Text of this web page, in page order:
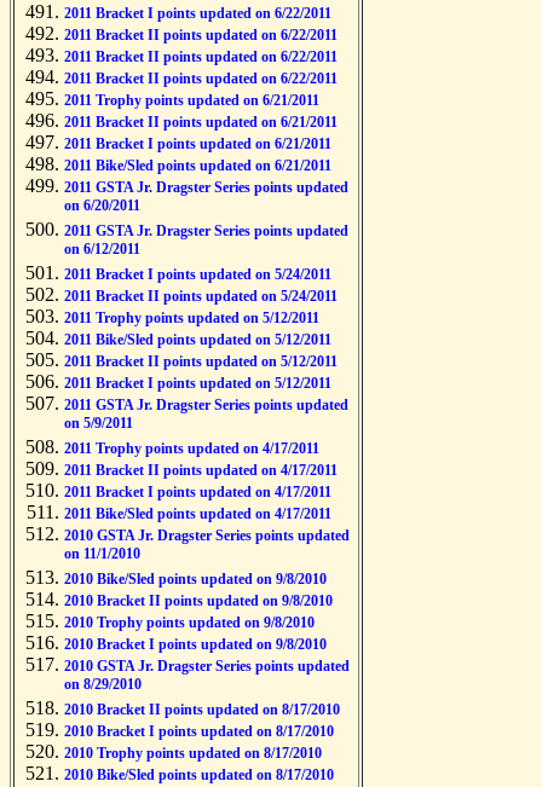
2011 Bracket I points updated on 6/22/2011
2011 Bracket II points updated on 6/22/2011
2011 Bracket II points updated on 6/22/2011
2011 Bracket II points updated on 6/22/2011
2011 Trophy points updated on 6/21/2011
2011 Bracket II points updated on 6/21/2011
2011 Bracket I points updated on 6/21/2011
2011 Bike/Sled points updated on 6/21/2011
2011 GSTA Jr. Dragster Series points updated
on 6/20/2011
2011 GSTA Jr. Dragster Series points updated
on 6/12/2011
2011 Bracket I points updated on 5/24/2011
2011 Bracket II points updated on 5/24/2011
2011 Trophy points updated on 5/12/2011
2011 Bike/Sled points updated on 5/12/2011
2011 Bracket II points updated on 5/12/2011
2011 Bracket I points updated on 5/12/2011
2011 GSTA Jr. Dragster Series points updated
on 5/9/2011
2011 Trophy points updated on 4/17/2011
2011 Bracket II points updated on 4/17/2011
2011 Bracket I points updated on 4/17/2011
2011 Bike/Sled points updated on 4/17/2011
2010 GSTA Jr. Dragster Series points updated
on 11/1/2010
2010 Bike/Sled points updated on 9/8/2010
2010 Bracket II points updated on 9/8/2010
2010 Trophy points updated on 9/8/2010
2010 Bracket I points updated on 9/8/2010
2010 GSTA Jr. Dragster Series points updated
on 8/29/2010
2010 Bracket II points updated on 8/17/2010
2010 Bracket I points updated on 8/17/2010
2010 Trophy points updated on 8/17/2010
2010 Bike/Sled points updated on 8/17/2010